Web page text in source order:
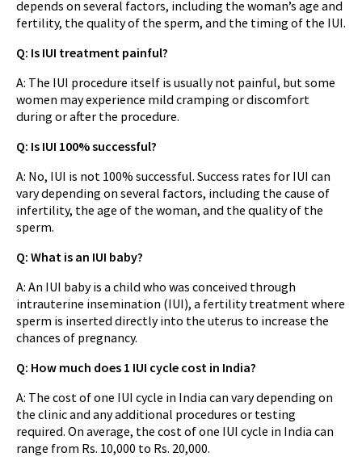
depends on several factors, including the woman’s age and
fertility, the quality of the sperm, and the timing of the IUI.
Q: Is IUI treatment painful?
A: The IUI procedure itself is usually not painful, but some
women may experience mild cramping or discomfort
during or after the procedure.
Q: Is IUI 100% successful?
A: No, IUI is not 100% successful. Success rates for IUI can
vary depending on several factors, including the cause of
infertility, the age of the woman, and the quality of the
sperm.
Q: What is an IUI baby?
A: An IUI baby is a child who was conceived through
intrauterine insemination (IUI), a fertility treatment where
sperm is inserted directly into the uterus to increase the
chances of pregnancy.
Q: How much does 1 IUI cycle cost in India?
A: The cost of one IUI cycle in India can vary depending on
the clinic and any additional procedures or testing
required. On average, the cost of one IUI cycle in India can
range from Rs. 10,000 to Rs. 20,000.